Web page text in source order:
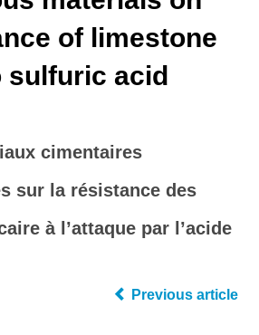
of limestone
sulfuric acid
cimentaires
sur la résistance des
à l’attaque par l’acide
Previous article